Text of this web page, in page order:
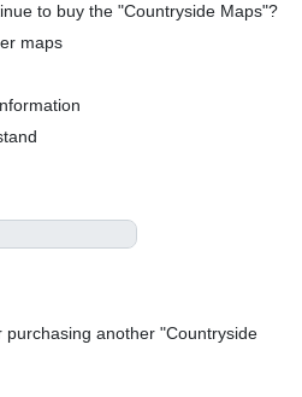
to buy the "Countryside Maps"?
maps
another "Countryside